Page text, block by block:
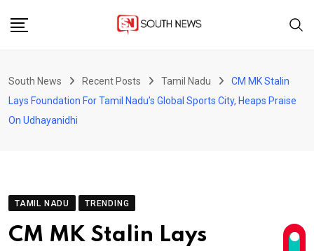
South News Recent Posts Tamil Nadu
CM MK Stalin
Lays Foundation For Tamil Nadu’s Global Sports City, Heaps Praise
On Udhayanidhi
TAMIL NADU TRENDING
CM MK Stalin Lays